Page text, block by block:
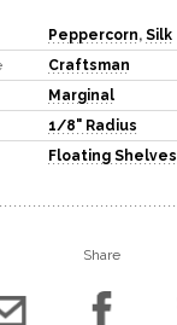
Peppercorn, Silk
Craftsman
Marginal
1/8" Radius
Floating Shelves
Share